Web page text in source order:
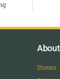
About
Stories